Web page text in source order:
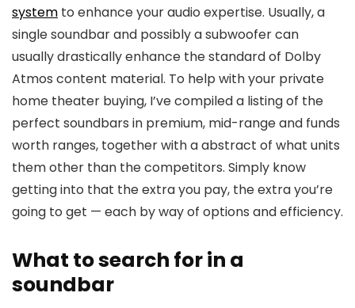
system to enhance your audio expertise. Usually, a
single soundbar and possibly a subwoofer can
usually drastically enhance the standard of Dolby
Atmos content material. To help with your private
home theater buying, I’ve compiled a listing of the
perfect soundbars in premium, mid-range and funds
worth ranges, together with a abstract of what units
them other than the competitors. Simply know
getting into that the extra you pay, the extra you’re
going to get — each by way of options and efficiency.
What to search for in a
soundbar